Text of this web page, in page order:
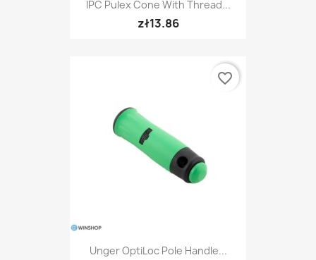
IPC Pulex Cone With Thread...
zł13.86
Unger OptiLoc Pole Handle...
favorite_border